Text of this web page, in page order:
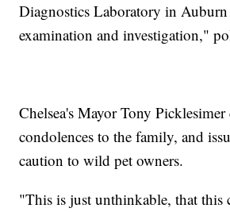
Diagnostics Laboratory in
examination and investigation,"
Chelsea's Mayor Tony Picklesimer
condolences to the family, and
caution to wild pet owners.
"This is just unthinkable, that this